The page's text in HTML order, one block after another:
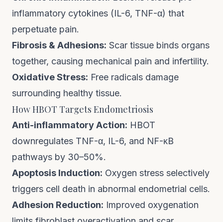
inflammatory cytokines (IL-6, TNF-α) that
perpetuate pain.
Fibrosis & Adhesions: Scar tissue binds organs
together, causing mechanical pain and infertility.
Oxidative Stress: Free radicals damage
surrounding healthy tissue.
How HBOT Targets Endometriosis
Anti-inflammatory Action: HBOT
downregulates TNF-α, IL-6, and NF-κB
pathways by 30–50%.
Apoptosis Induction: Oxygen stress selectively
triggers cell death in abnormal endometrial cells.
Adhesion Reduction: Improved oxygenation